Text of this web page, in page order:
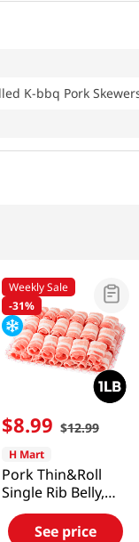
K-bbq Pork
Weekly Sale
-31%
$8.99 $12.99
H Mart
Pork Thin&Roll
Single Rib Belly,
Frozen 1lb(454g)
See price